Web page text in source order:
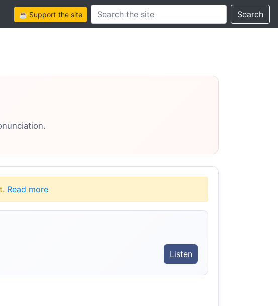
☕ Support the siteSearch this site Search
Read more
Listen